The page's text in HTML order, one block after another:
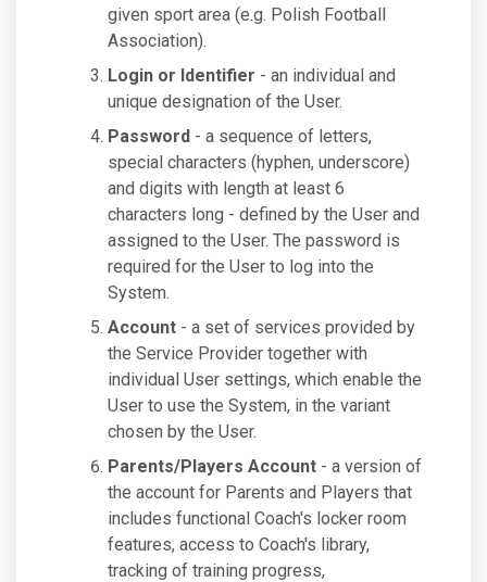
given sport area (e.g. Polish Football
Association).
Login or Identifier - an individual and
unique designation of the User.
Password - a sequence of letters,
special characters (hyphen, underscore)
and digits with length at least 6
characters long - defined by the User and
assigned to the User. The password is
required for the User to log into the
System.
Account - a set of services provided by
the Service Provider together with
individual User settings, which enable the
User to use the System, in the variant
chosen by the User.
Parents/Players Account - a version of
the account for Parents and Players that
includes functional Coach's locker room
features, access to Coach's library,
tracking of training progress,